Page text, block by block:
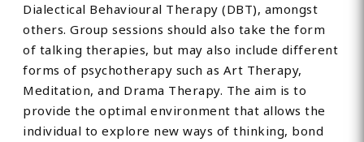
Dialectical Behavioural Therapy (DBT), amongst
others. Group sessions should also take the form
of talking therapies, but may also include different
forms of psychotherapy such as Art Therapy,
Meditation, and Drama Therapy. The aim is to
provide the optimal environment that allows the
individual to explore new ways of thinking, bond